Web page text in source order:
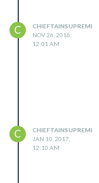
C
CHIEFTAINSUPREME
NOV 26, 2016,
12:01 AM
C
CHIEFTAINSUPREME
JAN 10, 2017,
12:10 AM